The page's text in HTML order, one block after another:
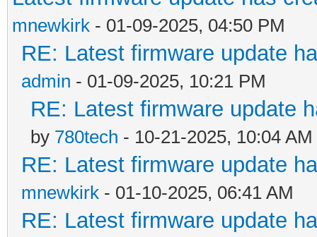
mnewkirk - 01-09-2025, 04:50 PM
RE: Latest firmware update
admin - 01-09-2025, 10:21 PM
RE: Latest firmware update
by 780tech - 10-21-2025, 10:04 AM
RE: Latest firmware update
mnewkirk - 01-10-2025, 06:41 AM
RE: Latest firmware update